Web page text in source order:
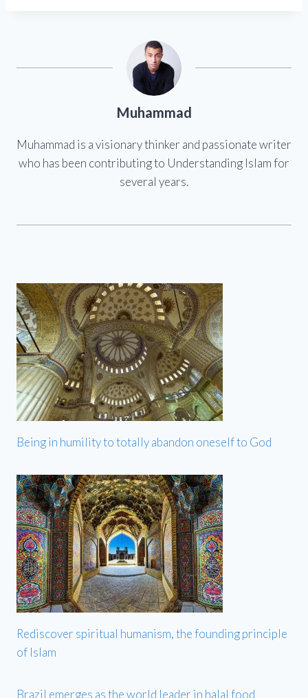
Muhammad
Muhammad is a visionary thinker and passionate writer
who has been contributing to Understanding Islam for
several years.
Being in humility to totally abandon oneself to God
Rediscover spiritual humanism, the founding principle
of Islam
Brazil emerges as the world leader in halal food